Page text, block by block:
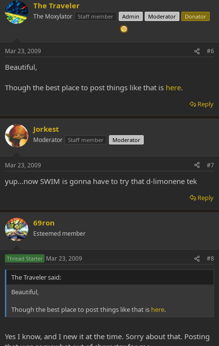
The Traveler
The Moxylator Staff member Admin Moderator Donator
Mar 23, 2009 #6
Beautiful,
Though the best place to post things like that is here.
Reply
Jorkest
Moderator Staff member Moderator
Mar 23, 2009 #7
yup...now SWIM is gonna have to try that d-limonene tek
Reply
69ron
Esteemed member
Thread Starter Mar 23, 2009 #8
The Traveler said:
Beautiful,
Though the best place to post things like that is here.
Yes I know, and I new it at the time. Sorry about that. Posting